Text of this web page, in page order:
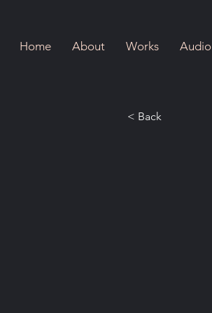
Home About Works Audio
< Back